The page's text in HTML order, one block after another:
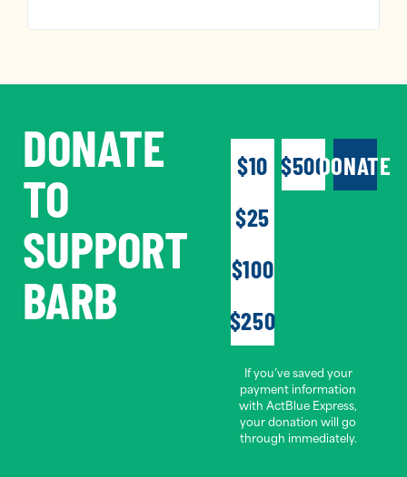
DONATE
TO
SUPPORT
BARB
$10
$100
$250
$25
$500DONATE
If you’ve saved your
payment information
with ActBlue Express,
your donation will go
through immediately.